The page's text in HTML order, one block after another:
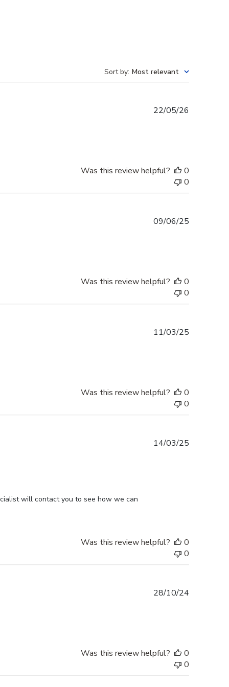
Sort by: Most relevant
22/05/26
Was this review helpful?
0
0
09/06/25
Was this review helpful?
0
0
11/03/25
Was this review helpful?
0
0
will contact you to see how we can
14/03/25
Was this review helpful?
0
0
28/10/24
Was this review helpful?
0
0